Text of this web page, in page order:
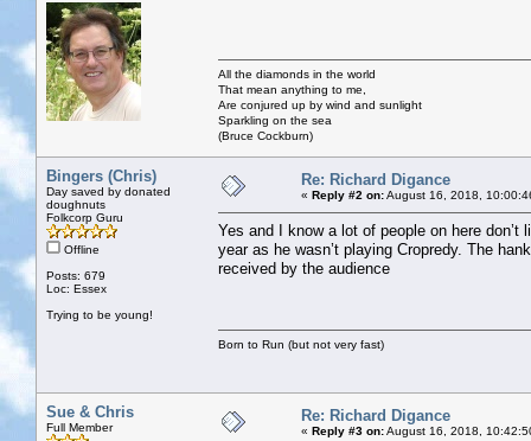
All the diamonds in the world
That mean anything to me,
Are conjured up by wind and sunlight
Sparkling on the sea
(Bruce Cockburn)
Bingers (Chris)
Day saved by donated
doughnuts
Folkcorp Guru
Offline
Posts: 679
Loc: Essex
Trying to be young!
Re: Richard Digance
« Reply #2 on:August 16, 2018,
Yes and I know a lot of people on here
year as he wasn’t playing Cropredy. The
received by the audience
Born to Run (but not very fast)
Sue & Chris
Full Member
Re: Richard Digance
« Reply #3 on:August 16, 2018,